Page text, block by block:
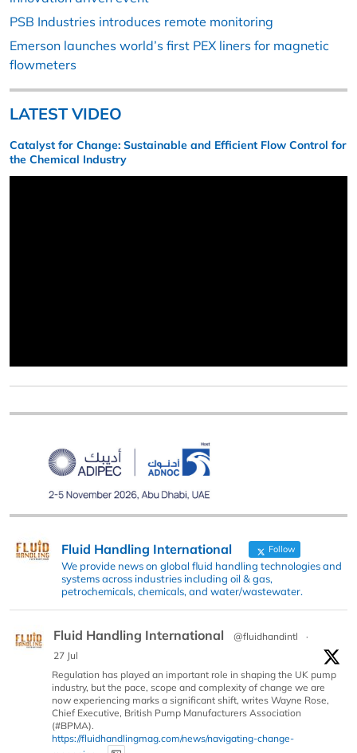
PSB Industries introduces remote monitoring
Emerson launches world’s first PEX liners for magnetic
flowmeters
LATEST VIDEO
Catalyst for Change: Sustainable and Efficient Flow Control for
the Chemical Industry
Fluid Handling International Follow
We provide news on global fluid handling technologies and
systems across industries including oil & gas,
petrochemicals, chemicals, and water/wastewater.
Fluid Handling International @fluidhandintl
·
27 Jul
Regulation has played an important role in shaping the UK pump
industry, but the pace, scope and complexity of change we are
now experiencing marks a significant shift, writes Wayne Rose,
Chief Executive, British Pump Manufacturers Association
(#BPMA).
https://fluidhandlingmag.com/news/navigating-change-